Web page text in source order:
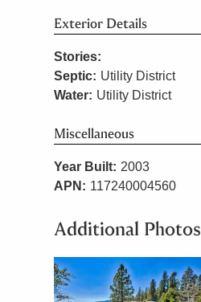
Exterior Details
Stories:
Septic: Utility District
Water: Utility District
Miscellaneous
Year Built: 2003
APN: 117240004560
Additional Photos